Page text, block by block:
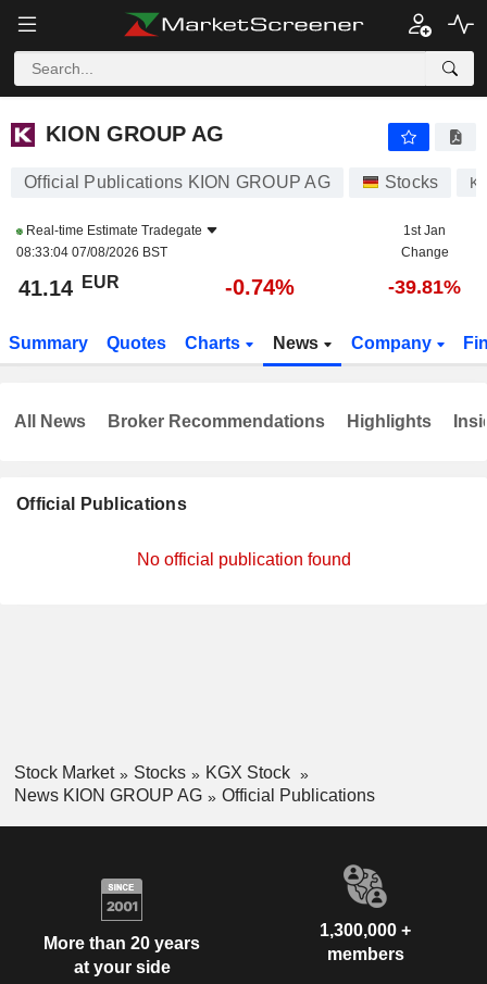
KION GROUP AG
KION GROUP AG
Official Publications KION GROUP AG Stocks
Real-time Estimate Tradegate
08:33:04 07/08/2026 BST
1st Jan
Change
41.14 EUR -0.74% -39.81%
Summary Quotes Charts News Company
Official Publications
No official publication found
All News Broker Recommendations Highlights
Stock Market Stocks
KGX Stock
News KION GROUP AG
Official Publications
More than 20 years
at your side
1,300,000 +
members